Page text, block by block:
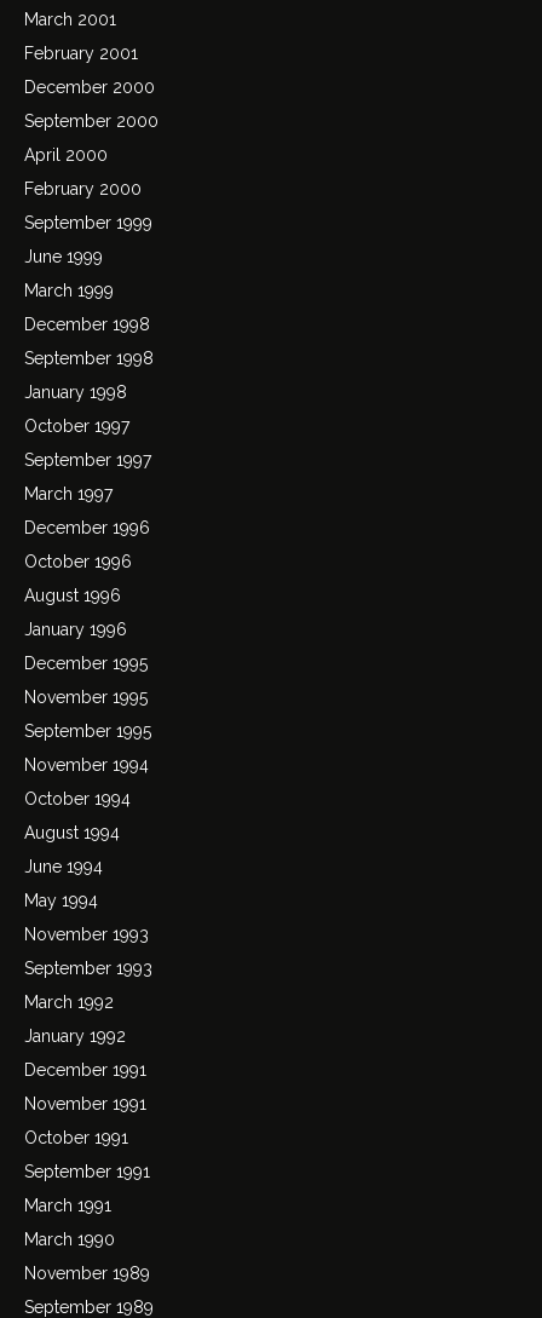
March 2001
February 2001
December 2000
September 2000
April 2000
February 2000
September 1999
June 1999
March 1999
December 1998
September 1998
January 1998
October 1997
September 1997
March 1997
December 1996
October 1996
August 1996
January 1996
December 1995
November 1995
September 1995
November 1994
October 1994
August 1994
June 1994
May 1994
November 1993
September 1993
March 1992
January 1992
December 1991
November 1991
October 1991
September 1991
March 1991
March 1990
November 1989
September 1989